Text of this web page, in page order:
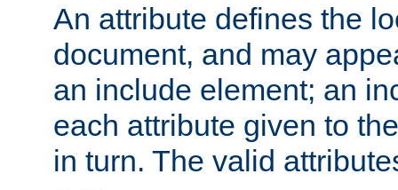
An attribute defines the
document, and may
an include element; an
each attribute given to
in turn. The valid